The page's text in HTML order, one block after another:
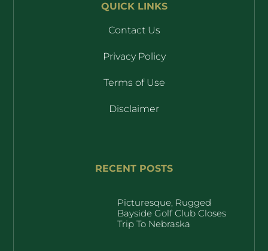
QUICK LINKS
Contact Us
Privacy Policy
Terms of Use
Disclaimer
RECENT POSTS
Picturesque, Rugged
Bayside Golf Club Closes
Trip To Nebraska